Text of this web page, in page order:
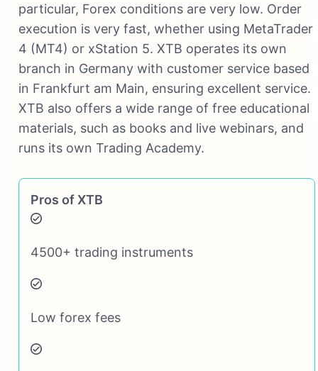
particular, Forex conditions are very low. Order
execution is very fast, whether using MetaTrader
4 (MT4) or xStation 5. XTB operates its own
branch in Germany with customer service based
in Frankfurt am Main, ensuring excellent service.
XTB also offers a wide range of free educational
materials, such as books and live webinars, and
runs its own Trading Academy.
Pros of XTB
4500+ trading instruments
Low forex fees